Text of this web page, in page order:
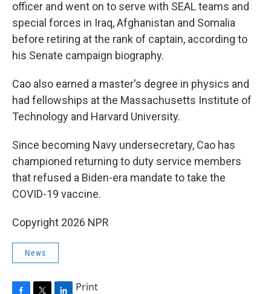
officer and went on to serve with SEAL teams and
special forces in Iraq, Afghanistan and Somalia
before retiring at the rank of captain, according to
his Senate campaign biography.
Cao also earned a master's degree in physics and
had fellowships at the Massachusetts Institute of
Technology and Harvard University.
Since becoming Navy undersecretary, Cao has
championed returning to duty service members
that refused a Biden-era mandate to take the
COVID-19 vaccine.
Copyright 2026 NPR
News
Print